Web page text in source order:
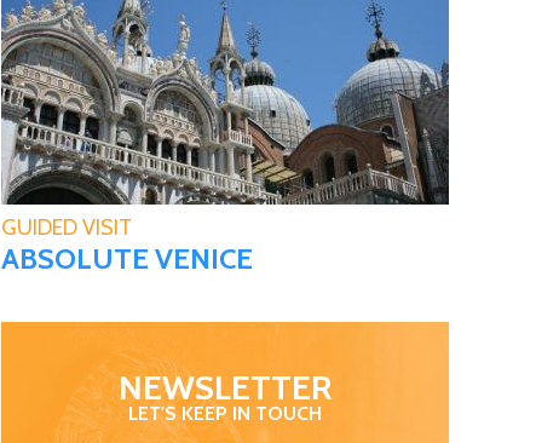
GUIDED VISIT
ABSOLUTE VENICE
NEWSLETTER
LET'S KEEP IN TOUCH